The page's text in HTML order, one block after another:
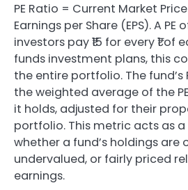
PE Ratio = Current Market
Earnings per Share (EPS). A PE
investors pay ₹15 for every ₹1 of
funds investment plans, this
the entire portfolio. The fund’s
the weighted average of the
it holds, adjusted for their
portfolio. This metric acts as
whether a fund’s holdings are
undervalued, or fairly priced
earnings.